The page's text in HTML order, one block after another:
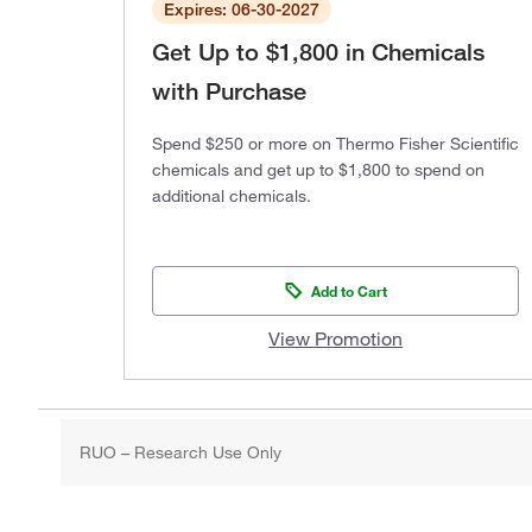
Expires: 06-30-2027
Get Up to $1,800 in Chemicals
with Purchase
Spend $250 or more on Thermo Fisher Scientific
chemicals and get up to $1,800 to spend on
additional chemicals.
Add to Cart
View Promotion
RUO – Research Use Only